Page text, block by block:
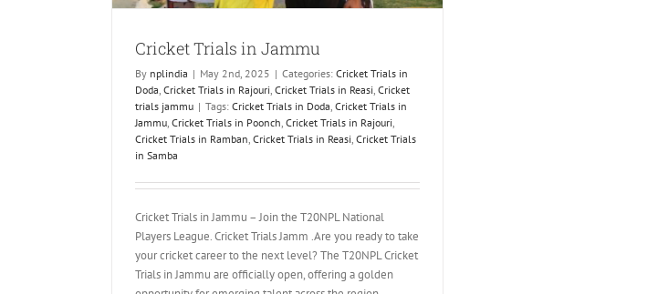
Cricket Trials in Jammu
By nplindia | May 2nd, 2025 | Categories: Cricket Trials in
Doda, Cricket Trials in Rajouri, Cricket Trials in Reasi, Cricket
trials jammu | Tags: Cricket Trials in Doda, Cricket Trials in
Jammu, Cricket Trials in Poonch, Cricket Trials in Rajouri,
Cricket Trials in Ramban, Cricket Trials in Reasi, Cricket Trials
in Samba
Cricket Trials in Jammu – Join the T20NPL National
Players League. Cricket Trials Jamm .Are you ready to take
your cricket career to the next level? The T20NPL Cricket
Trials in Jammu are officially open, offering a golden